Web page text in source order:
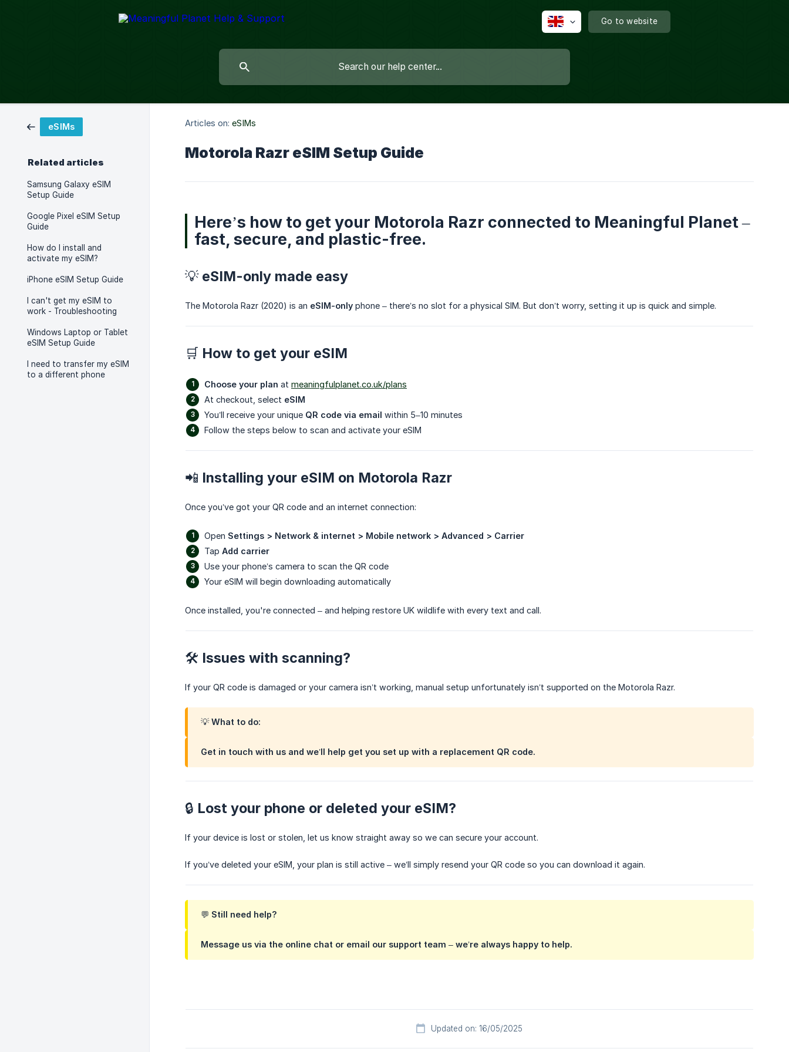
Go to website
eSIMs
Related articles
Samsung Galaxy eSIM
Setup Guide
Google Pixel eSIM Setup
Guide
How do I install and
activate my eSIM?
iPhone eSIM Setup Guide
I can't get my eSIM to
work - Troubleshooting
Windows Laptop or Tablet
eSIM Setup Guide
I need to transfer my eSIM
to a different phone
Articles on: eSIMs
Motorola Razr eSIM Setup Guide
Here’s how to get your Motorola Razr connected to Meaningful Planet –
fast, secure, and plastic-free.
💡 eSIM-only made easy
The Motorola Razr (2020) is an eSIM-only phone – there’s no slot for a physical SIM. But don’t worry, setting it up is quick and simple.
🛒 How to get your eSIM
Choose your plan at meaningfulplanet.co.uk/plans
At checkout, select eSIM
You’ll receive your unique QR code via email within 5–10 minutes
Follow the steps below to scan and activate your eSIM
📲 Installing your eSIM on Motorola Razr
Once you’ve got your QR code and an internet connection:
Open Settings > Network & internet > Mobile network > Advanced > Carrier
Tap Add carrier
Use your phone’s camera to scan the QR code
Your eSIM will begin downloading automatically
Once installed, you're connected – and helping restore UK wildlife with every text and call.
🛠 Issues with scanning?
If your QR code is damaged or your camera isn’t working, manual setup unfortunately isn’t supported on the Motorola Razr.
💡 What to do:
Get in touch with us and we’ll help get you set up with a replacement QR code.
🔒 Lost your phone or deleted your eSIM?
If your device is lost or stolen, let us know straight away so we can secure your account.
If you’ve deleted your eSIM, your plan is still active – we’ll simply resend your QR code so you can download it again.
💬 Still need help?
Message us via the online chat or email our support team – we’re always happy to help.
Updated on: 16/05/2025